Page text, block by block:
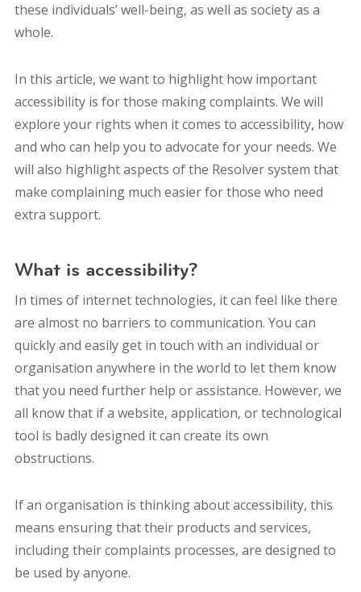
these individuals’ well-being, as well as society as a
whole.
In this article, we want to highlight how important
accessibility is for those making complaints. We will
explore your rights when it comes to accessibility, how
and who can help you to advocate for your needs. We
will also highlight aspects of the Resolver system that
make complaining much easier for those who need
extra support.
What is accessibility?
In times of internet technologies, it can feel like there
are almost no barriers to communication. You can
quickly and easily get in touch with an individual or
organisation anywhere in the world to let them know
that you need further help or assistance. However, we
all know that if a website, application, or technological
tool is badly designed it can create its own
obstructions.
If an organisation is thinking about accessibility, this
means ensuring that their products and services,
including their complaints processes, are designed to
be used by anyone.